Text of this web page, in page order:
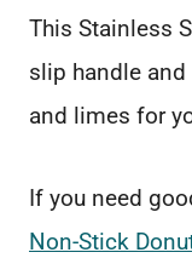
This Stainless
slip handle
and limes for
If you need
Non-Stick